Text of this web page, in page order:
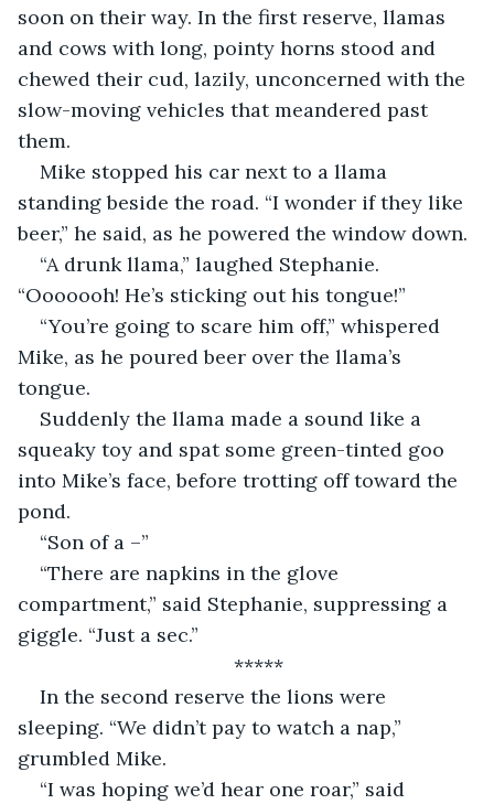
soon on their way. In the first reserve, llamas
and cows with long, pointy horns stood and
chewed their cud, lazily, unconcerned with the
slow-moving vehicles that meandered past
them.
Mike stopped his car next to a llama
standing beside the road. “I wonder if they like
beer,” he said, as he powered the window down.
“A drunk llama,” laughed Stephanie.
“Ooooooh! He’s sticking out his tongue!”
“You’re going to scare him off,” whispered
Mike, as he poured beer over the llama’s
tongue.
Suddenly the llama made a sound like a
squeaky toy and spat some green-tinted goo
into Mike’s face, before trotting off toward the
pond.
“Son of a –”
“There are napkins in the glove
compartment,” said Stephanie, suppressing a
giggle. “Just a sec.”
*****
In the second reserve the lions were
sleeping. “We didn’t pay to watch a nap,”
grumbled Mike.
“I was hoping we’d hear one roar,” said